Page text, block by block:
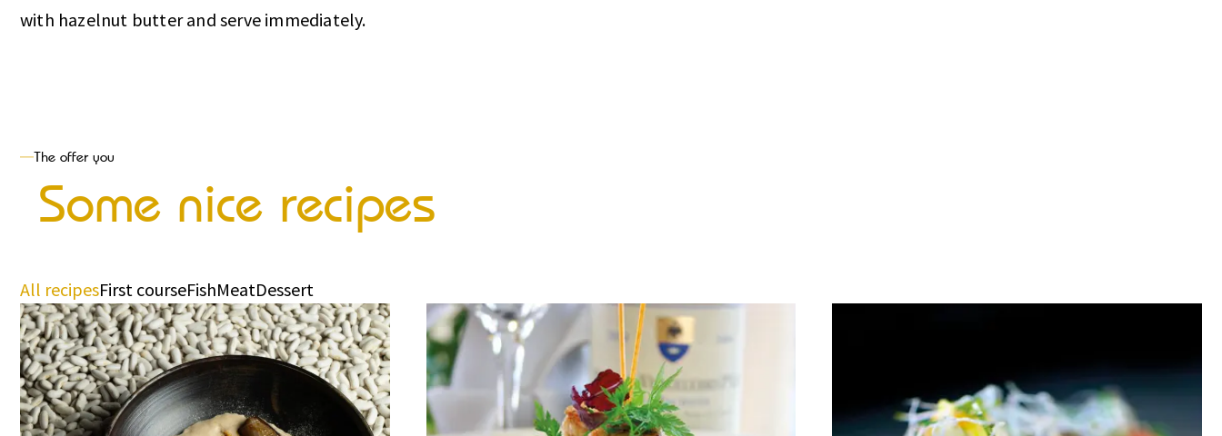
with hazelnut butter and serve immediately.
The offer you
Some nice recipes
All recipesFirst courseFishMeatDessert